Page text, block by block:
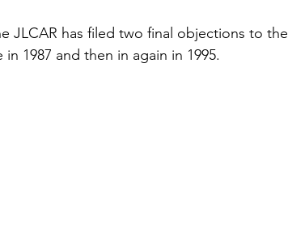
JLCAR has filed two final objections to the
1987 and then in again in 1995.